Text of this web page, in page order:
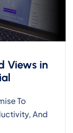
Views in
To
And